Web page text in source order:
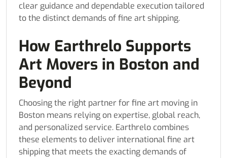
clear guidance and dependable execution tailored
to the distinct demands of fine art shipping.
How Earthrelo Supports
Art Movers in Boston and
Beyond
Choosing the right partner for fine art moving in
Boston means relying on expertise, global reach,
and personalized service. Earthrelo combines
these elements to deliver international fine art
shipping that meets the exacting demands of